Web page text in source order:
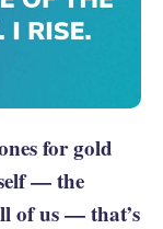
for gold
— the
of us — that’s